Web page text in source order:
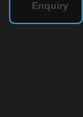
Enquiry